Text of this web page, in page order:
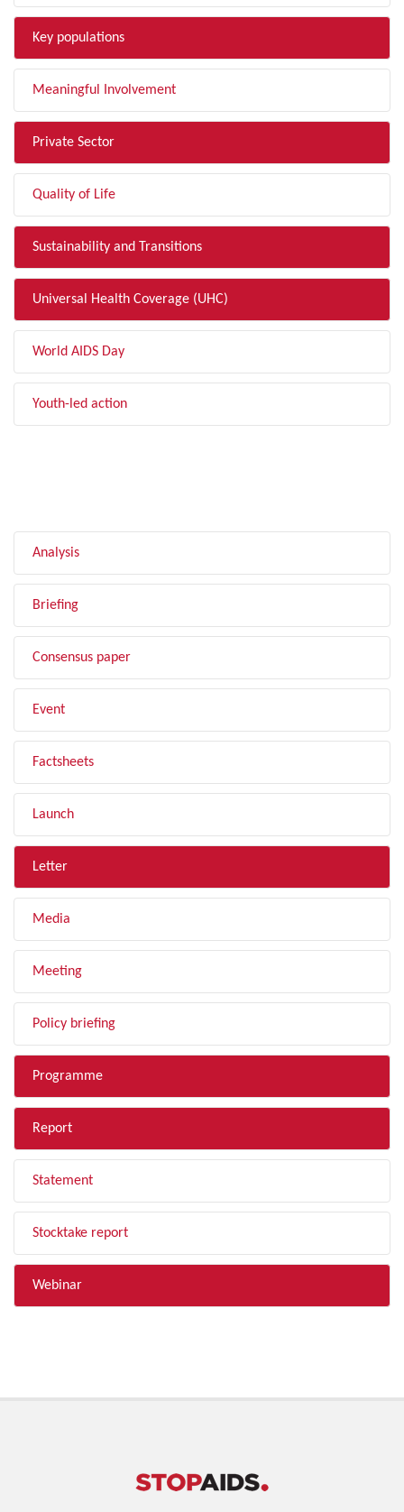
Key populations
Meaningful Involvement
Private Sector
Quality of Life
Sustainability and Transitions
Universal Health Coverage (UHC)
World AIDS Day
Youth-led action
Analysis
Briefing
Consensus paper
Event
Factsheets
Launch
Letter
Media
Meeting
Policy briefing
Programme
Report
Statement
Stocktake report
Webinar